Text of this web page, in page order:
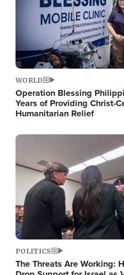
WORLD
Operation Blessing
Years of Providing Christ-
Humanitarian Relief
Image
POLITICS
The Threats Are Working: